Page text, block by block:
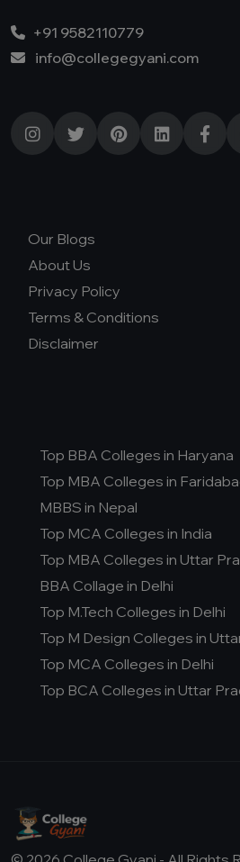
+91 9582110779
info@collegegyani.com
Our Blogs
About Us
Privacy Policy
Terms & Conditions
Disclaimer
Top BBA Colleges in Haryana
Top MBA Colleges in
MBBS in Nepal
Top MCA Colleges in India
Top MBA Colleges in Uttar
BBA Collage in Delhi
Top M.Tech Colleges in Delhi
Top M Design Colleges in
Top MCA Colleges in Delhi
Top BCA Colleges in Uttar